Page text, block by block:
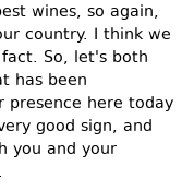
wines, so again,
country. I think we
So, let's both
has been
presence here today
good sign, and
you and your